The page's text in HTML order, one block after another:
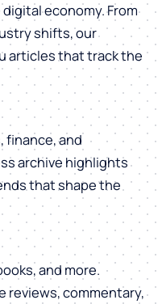
economy. From
shifts, our
articles that track the
finance, and
archive highlights
that shape the
and more.
commentary,